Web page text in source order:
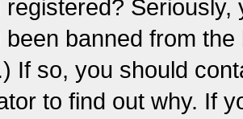
registered?
been banned from
If so, you should
to find out why. If